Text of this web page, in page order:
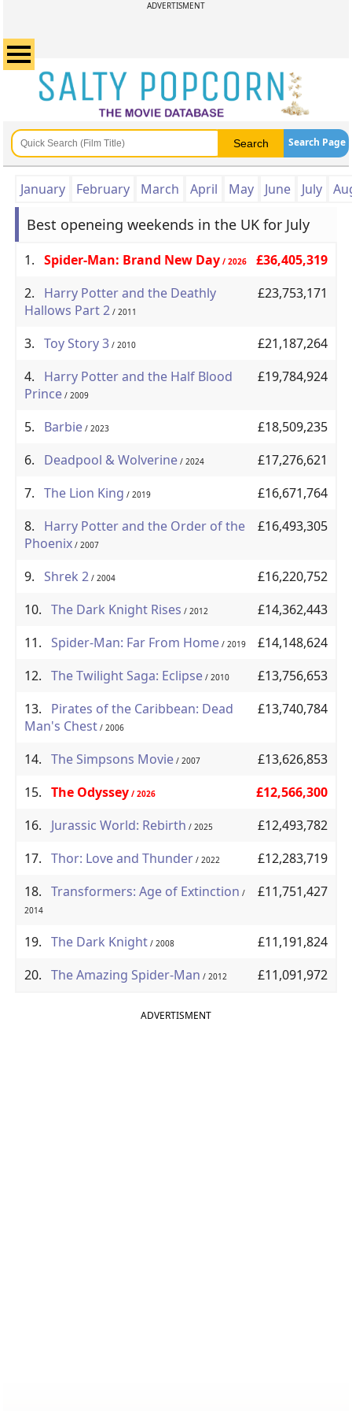
ADVERTISMENT
Search Page
January February March April May June July
Best openeing weekends in the UK for July
1. Spider-Man: Brand New Day/ 2026
£36,405,319
2. Harry Potter and the Deathly
Hallows Part 2/ 2011
£23,753,171
3. Toy Story 3/ 2010
£21,187,264
4. Harry Potter and the Half Blood
Prince/ 2009
£19,784,924
5. Barbie/ 2023
£18,509,235
6. Deadpool & Wolverine/ 2024
£17,276,621
7. The Lion King / 2019
£16,671,764
8. Harry Potter and the Order of the
Phoenix/ 2007
£16,493,305
9. Shrek 2/ 2004
£16,220,752
10. The Dark Knight Rises / 2012
£14,362,443
11. Spider-Man: Far From Home/ 2019
£14,148,624
12. The Twilight Saga: Eclipse/ 2010
£13,756,653
13. Pirates of the Caribbean: Dead
Man's Chest/ 2006
£13,740,784
14. The Simpsons Movie/ 2007
£13,626,853
15. The Odyssey/ 2026
£12,566,300
16. Jurassic World: Rebirth / 2025
£12,493,782
17. Thor: Love and Thunder/ 2022
£12,283,719
18. Transformers: Age of Extinction /
2014
£11,751,427
19. The Dark Knight/ 2008
£11,191,824
20. The Amazing Spider-Man / 2012 £11,091,972
ADVERTISMENT